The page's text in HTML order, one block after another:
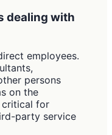
dealing with
employees.
persons
on the
critical for
party service